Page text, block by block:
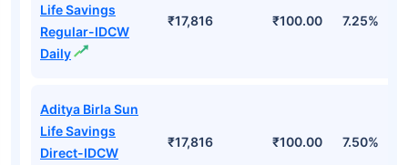
Life Savings
Regular-IDCW
Daily
₹17,816 ₹100.00 7.25%
Aditya Birla Sun
Life Savings
Direct-IDCW
₹17,816 ₹100.00 7.50%